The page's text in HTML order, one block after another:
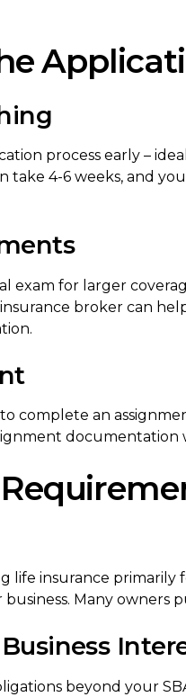
process early –
take 4-6 weeks, and
exam for larger
broker can
complete an
documentation
life insurance primarily
Many owners
beyond your